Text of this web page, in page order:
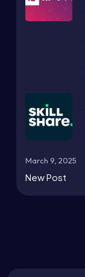
March 9, 2025
New Post